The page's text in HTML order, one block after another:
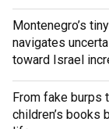
Montenegro’s
navigates
toward Israel
From fake burps
children’s books